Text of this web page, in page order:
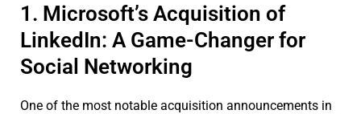
1. Microsoft’s Acquisition of
LinkedIn: A Game-Changer for
Social Networking
One of the most notable acquisition announcements in